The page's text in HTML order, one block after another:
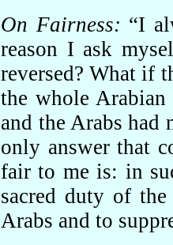
On Fairness: “I
reason I ask
reversed? What if
the whole Arabian
and the Arabs had
only answer that
fair to me is: in
sacred duty of
Arabs and to